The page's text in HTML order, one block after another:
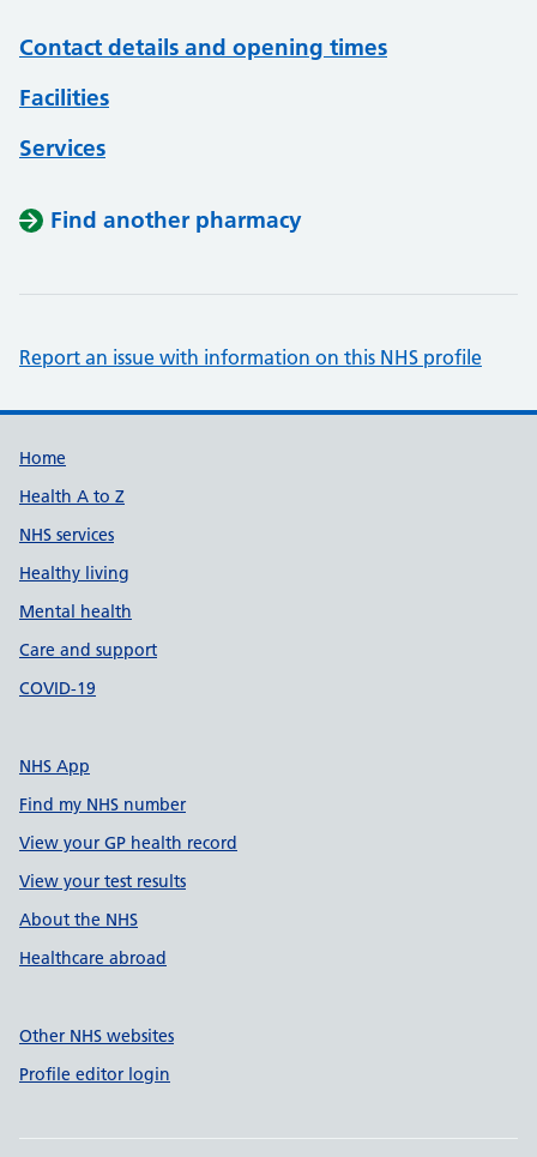
Contact details and opening times
Facilities
Services
Find another pharmacy
Report an issue with information on this NHS profile
Support links
Home
Health A to Z
NHS services
Healthy living
Mental health
Care and support
COVID-19
NHS App
Find my NHS number
View your GP health record
View your test results
About the NHS
Healthcare abroad
Other NHS websites
Profile editor login